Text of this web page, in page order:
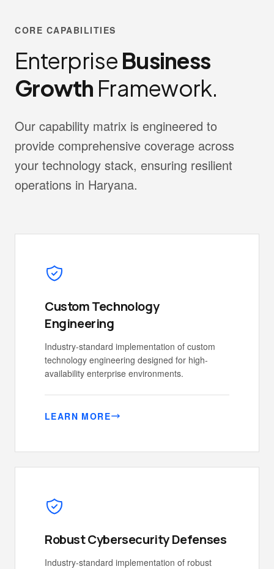
CORE CAPABILITIES
Enterprise Business
Growth Framework.
Our capability matrix is engineered to
provide comprehensive coverage across
your technology stack, ensuring resilient
operations in Haryana.
Custom Technology
Engineering
Industry-standard implementation of custom
technology engineering designed for high-
availability enterprise environments.
LEARN MORE
Robust Cybersecurity Defenses
Industry-standard implementation of robust